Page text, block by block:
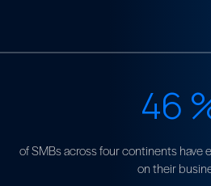
46
of SMBs across four continents
on their